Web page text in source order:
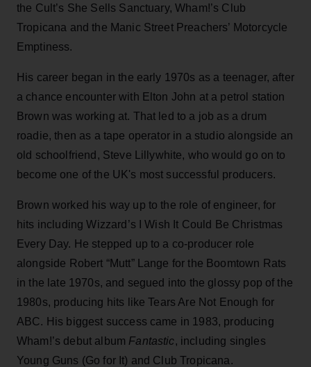
the Cult’s She Sells Sanctuary, Wham!’s Club
Tropicana and the Manic Street Preachers’ Motorcycle
Emptiness.
His career began in the early 1970s as a teenager, after
a chance encounter with Elton John at a petrol station
Brown was working at. That led to a job as a drum
roadie, then as a tape operator in a studio alongside an
old schoolfriend, Steve Lillywhite, who would go on to
become one of the UK's most successful producers.
Brown worked his way up to the role of engineer, for
hits including Wizzard’s I Wish It Could Be Christmas
Every Day. He stepped up to a co-producer role
alongside Robert “Mutt” Lange for the Boomtown Rats
in the late 1970s, and segued into the glossy pop of the
1980s, producing hits like Tears Are Not Enough for
ABC. His biggest success came in 1983, producing
Wham!’s debut album Fantastic, including singles
Young Guns (Go for It) and Club Tropicana.